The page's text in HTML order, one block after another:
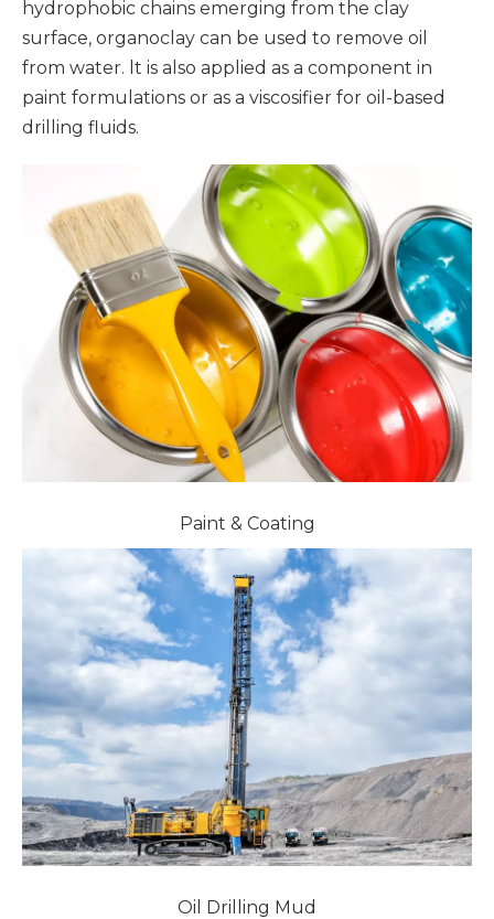
hydrophobic chains emerging from the clay
surface, organoclay can be used to remove oil
from water. lt is also applied as a component in
paint formulations or as a viscosifier for oil-based
drilling fluids.
Paint & Coating
Oil Drilling Mud